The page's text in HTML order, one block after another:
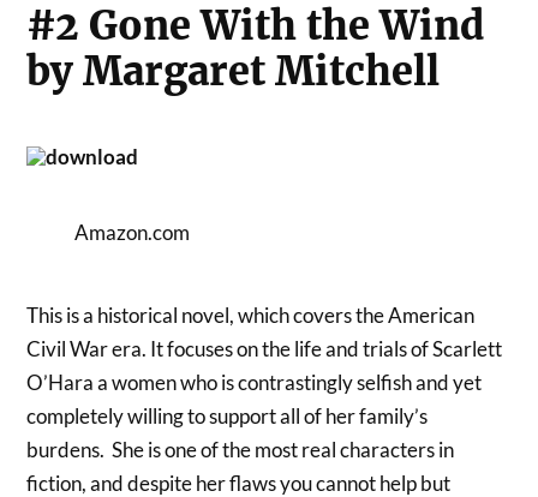
#2 Gone With the Wind
by Margaret Mitchell
Amazon.com
This is a historical novel, which covers the American
Civil War era. It focuses on the life and trials of Scarlett
O’Hara a women who is contrastingly selfish and yet
completely willing to support all of her family’s
burdens. She is one of the most real characters in
fiction, and despite her flaws you cannot help but